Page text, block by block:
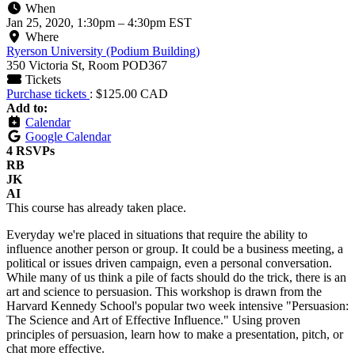
When
Jan 25, 2020, 1:30pm – 4:30pm EST
Where
Ryerson University (Podium Building)
350 Victoria St, Room POD367
Tickets
Purchase tickets : $125.00 CAD
Add to:
Calendar
Google Calendar
4 RSVPs
RB
JK
AI
This course has already taken place.
Everyday we're placed in situations that require the ability to
influence another person or group. It could be a business meeting, a
political or issues driven campaign, even a personal conversation.
While many of us think a pile of facts should do the trick, there is an
art and science to persuasion. This workshop is drawn from the
Harvard Kennedy School's popular two week intensive "Persuasion:
The Science and Art of Effective Influence." Using proven
principles of persuasion, learn how to make a presentation, pitch, or
chat more effective.